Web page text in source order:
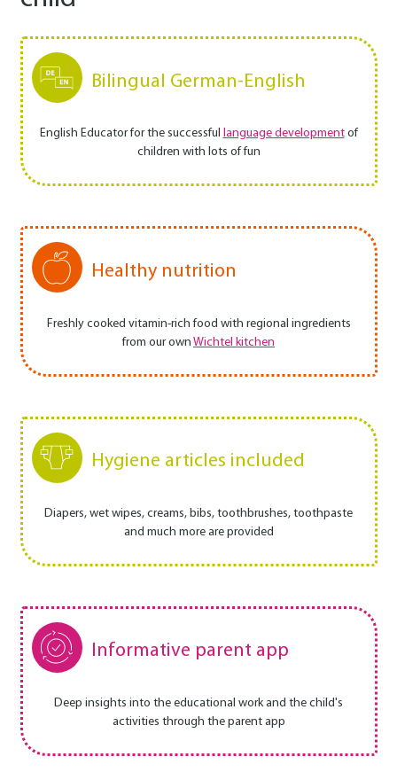
Bilingual German-English
English Educator for the successful language developmentof
children with lots of fun
Healthy nutrition
Freshly cooked vitamin-rich food with regional ingredients
from our own Wichtel kitchen
Hygiene articles included
Diapers, wet wipes, creams, bibs, toothbrushes, toothpaste
and much more are provided
Informative parent app
Deep insights into the educational work and the child's
activities through the parent app